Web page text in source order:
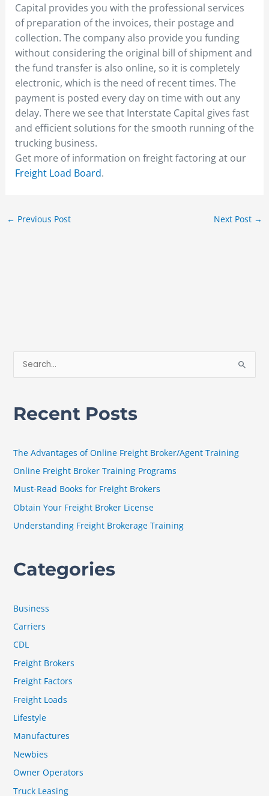
Capital provides you with the professional services
of preparation of the invoices, their postage and
collection. The company also provide you funding
without considering the original bill of shipment and
the fund transfer is also online, so it is completely
electronic, which is the need of recent times. The
payment is posted every day on time with out any
delay. There we see that Interstate Capital gives fast
and efficient solutions for the smooth running of the
trucking business.
Get more of information on freight factoring at our
Freight Load Board.
← Previous Post Next Post →
r
:
Recent Posts
The Advantages of Online Freight Broker/Agent Training
Online Freight Broker Training Programs
Must-Read Books for Freight Brokers
Obtain Your Freight Broker License
Understanding Freight Brokerage Training
Categories
Business
Carriers
CDL
Freight Brokers
Freight Factors
Freight Loads
Lifestyle
Manufactures
Newbies
Owner Operators
Truck Leasing